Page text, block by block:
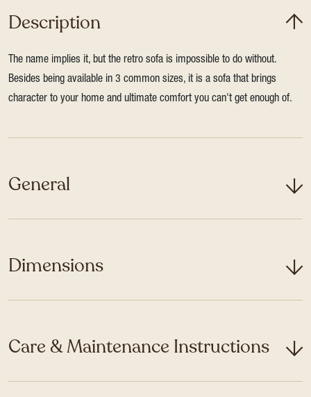
Description
The name implies it, but the retro sofa is impossible to do without.
Besides being available in 3 common sizes, it is a sofa that brings
character to your home and ultimate comfort you can't get enough of.
General
Dimensions
Care & Maintenance Instructions